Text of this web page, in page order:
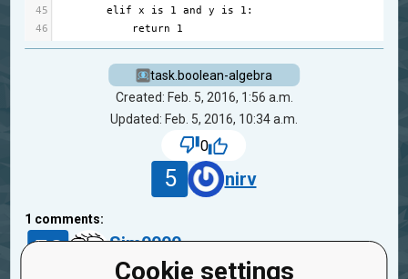
Cookie settings
45
elif x is 1 and y is 1 :
46
return 1
task.boolean-algebra
Created: Feb. 5, 2016, 1:56 a.m.
Updated: Feb. 5, 2016, 10:34 a.m.
0
5 nirv
1 comments:
50 Sim0000
10 years ago